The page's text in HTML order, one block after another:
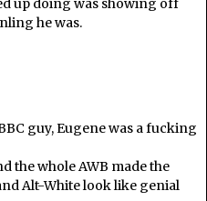
up doing was showing off
he was.
guy, Eugene was a fucking
the whole AWB made the
Alt-White look like genial